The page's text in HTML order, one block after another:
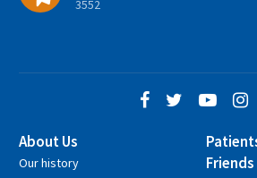
3552
About Us
Our history
Friends